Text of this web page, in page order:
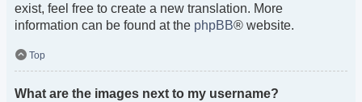
exist, feel free to create a new translation. More
information can be found at the phpBB® website.
Top
What are the images next to my username?